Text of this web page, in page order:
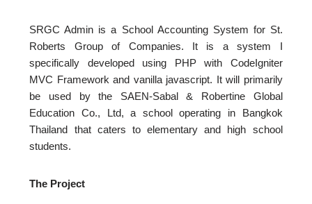
SRGC Admin is a School Accounting System for St.
Roberts Group of Companies. It is a system I
specifically developed using PHP with CodeIgniter
MVC Framework and vanilla javascript. It will primarily
be used by the SAEN-Sabal & Robertine Global
Education Co., Ltd, a school operating in Bangkok
Thailand that caters to elementary and high school
students.
The Project